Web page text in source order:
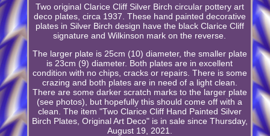
Two original Clarice Cliff Silver Birch circular pottery art
deco plates, circa 1937. These hand painted decorative
plates in Silver Birch design have the black Clarice Cliff
signature and Wilkinson mark on the reverse.
The larger plate is 25cm (10) diameter, the smaller plate
is 23cm (9) diameter. Both plates are in excellent
condition with no chips, cracks or repairs. There is some
crazing and both plates are in need of a light clean.
There are some darker scratch marks to the larger plate
(see photos), but hopefully this should come off with a
clean. The item "Two Clarice Cliff Hand Painted Silver
Birch Plates, Original Art Deco" is in sale since Thursday,
August 19, 2021.